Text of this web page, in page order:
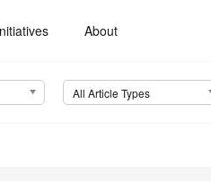
About
All Article Types